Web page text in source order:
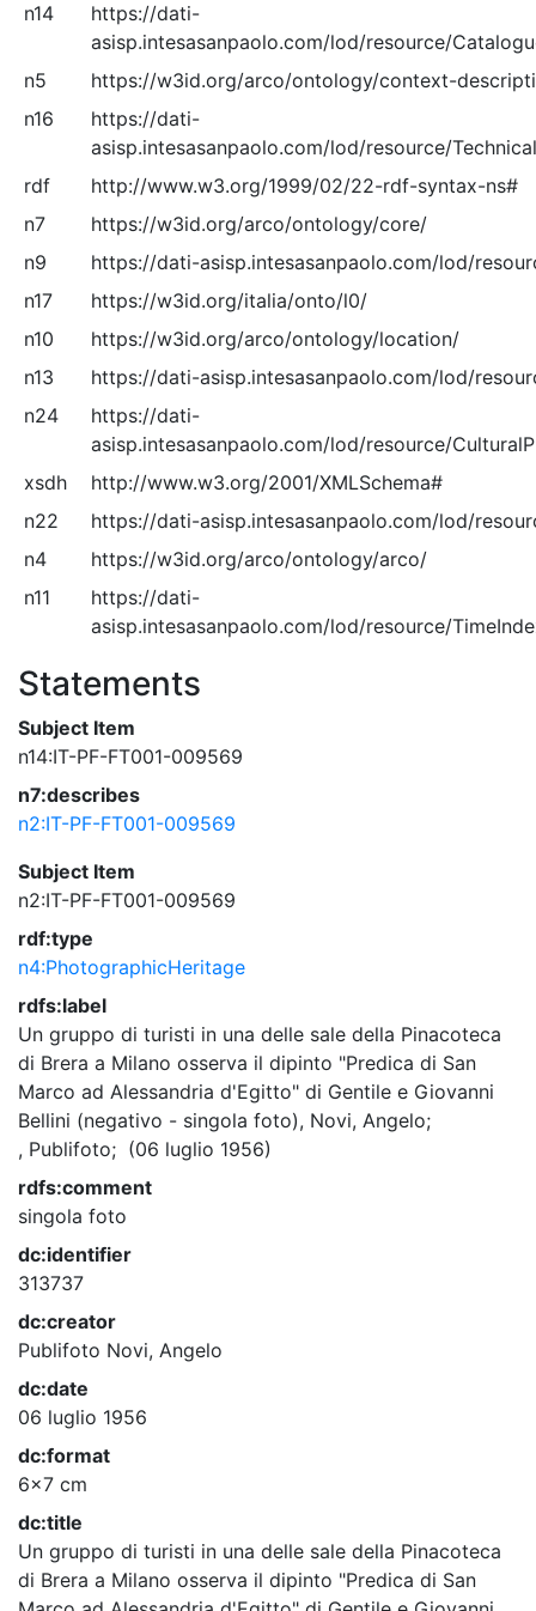
n14
https://dati-
asisp.intesasanpaolo.com/lod/resource/
n5
https://w3id.org/arco/ontology/context-
n16
https://dati-
asisp.intesasanpaolo.com/lod/resource/
rdf
http://www.w3.org/1999/02/22-rdf-syntax-ns#
n7
https://w3id.org/arco/ontology/core/
n9
https://dati-asisp.intesasanpaolo.com/lod/
n17
https://w3id.org/italia/onto/l0/
n10
https://w3id.org/arco/ontology/location/
n13
https://dati-asisp.intesasanpaolo.com/lod/
n24
https://dati-
asisp.intesasanpaolo.com/lod/resource/
xsdh
http://www.w3.org/2001/XMLSchema#
n22
https://dati-asisp.intesasanpaolo.com/lod/
n4
https://w3id.org/arco/ontology/arco/
n11
https://dati-
asisp.intesasanpaolo.com/lod/resource/
Statements
Subject Item
n14:IT-PF-FT001-009569
n7:describes
n2:IT-PF-FT001-009569
Subject Item
n2:IT-PF-FT001-009569
rdf:type
n4:PhotographicHeritage
rdfs:label
Un gruppo di turisti in una delle sale della Pinacoteca
di Brera a Milano osserva il dipinto "Predica di San
Marco ad Alessandria d'Egitto" di Gentile e Giovanni
Bellini (negativo - singola foto), Novi, Angelo;
, Publifoto; (06 luglio 1956)
rdfs:comment
singola foto
dc:identifier
313737
dc:creator
Publifoto Novi, Angelo
dc:date
06 luglio 1956
dc:format
6x7 cm
dc:title
Un gruppo di turisti in una delle sale della Pinacoteca
di Brera a Milano osserva il dipinto "Predica di San